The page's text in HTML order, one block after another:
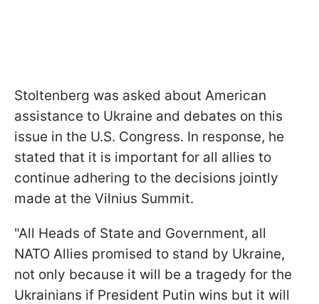
Stoltenberg was asked about American
assistance to Ukraine and debates on this
issue in the U.S. Congress. In response, he
stated that it is important for all allies to
continue adhering to the decisions jointly
made at the Vilnius Summit.
"All Heads of State and Government, all
NATO Allies promised to stand by Ukraine,
not only because it will be a tragedy for the
Ukrainians if President Putin wins but it will